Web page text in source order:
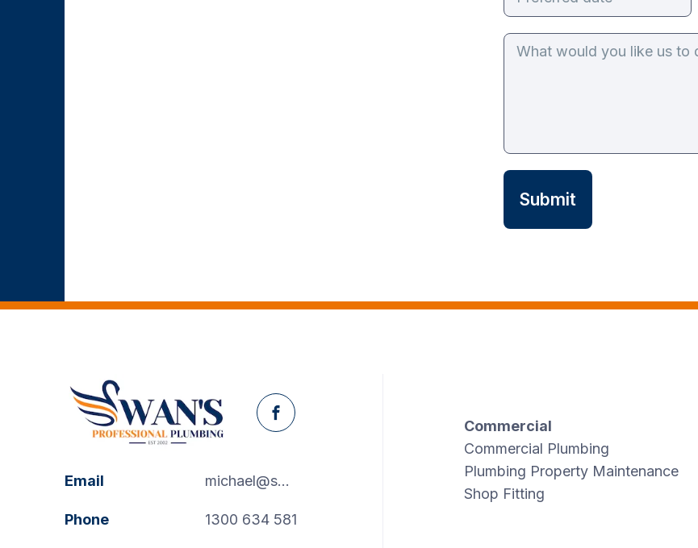
Facebook
Email michael@swanspp.com.au
Phone 1300 634 581
Commercial
Commercial Plumbing
Plumbing Property Maintenance
Shop Fitting